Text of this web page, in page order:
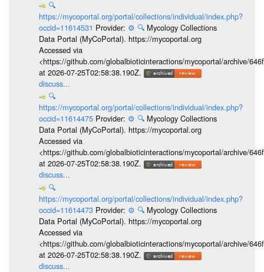
🔍
https://mycoportal.org/portal/collections/individual/index.php?
occid=11614531 Provider: ⚙️ 🔍 Mycology Collections
Data Portal (MyCoPortal). https://mycoportal.org
Accessed via
<https://github.com/globalbioticinteractions/mycoportal/archive/
at 2026-07-25T02:58:38.190Z.
discuss...
🔍
https://mycoportal.org/portal/collections/individual/index.php?
occid=11614475 Provider: ⚙️ 🔍 Mycology Collections
Data Portal (MyCoPortal). https://mycoportal.org
Accessed via
<https://github.com/globalbioticinteractions/mycoportal/archive/
at 2026-07-25T02:58:38.190Z.
discuss...
🔍
https://mycoportal.org/portal/collections/individual/index.php?
occid=11614473 Provider: ⚙️ 🔍 Mycology Collections
Data Portal (MyCoPortal). https://mycoportal.org
Accessed via
<https://github.com/globalbioticinteractions/mycoportal/archive/
at 2026-07-25T02:58:38.190Z.
discuss...